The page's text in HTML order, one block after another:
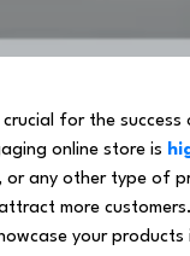
for the
online store is
or any other type of
more
your